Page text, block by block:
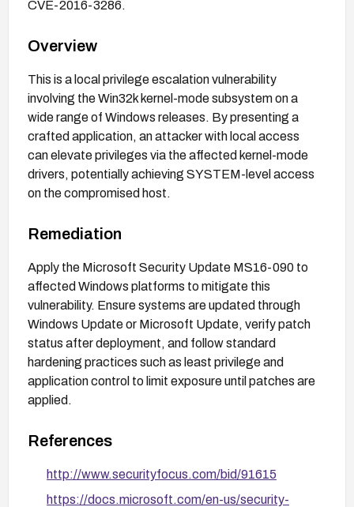
CVE-2016-3286.
Overview
This is a local privilege escalation vulnerability
involving the Win32k kernel-mode subsystem on a
wide range of Windows releases. By presenting a
crafted application, an attacker with local access
can elevate privileges via the affected kernel-mode
drivers, potentially achieving SYSTEM-level access
on the compromised host.
Remediation
Apply the Microsoft Security Update MS16-090 to
affected Windows platforms to mitigate this
vulnerability. Ensure systems are updated through
Windows Update or Microsoft Update, verify patch
status after deployment, and follow standard
hardening practices such as least privilege and
application control to limit exposure until patches are
applied.
References
http://www.securityfocus.com/bid/91615
https://docs.microsoft.com/en-us/security-